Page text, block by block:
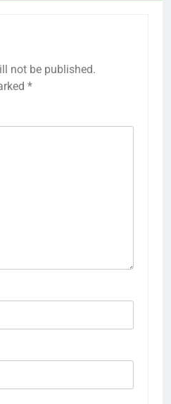
not be published.
*